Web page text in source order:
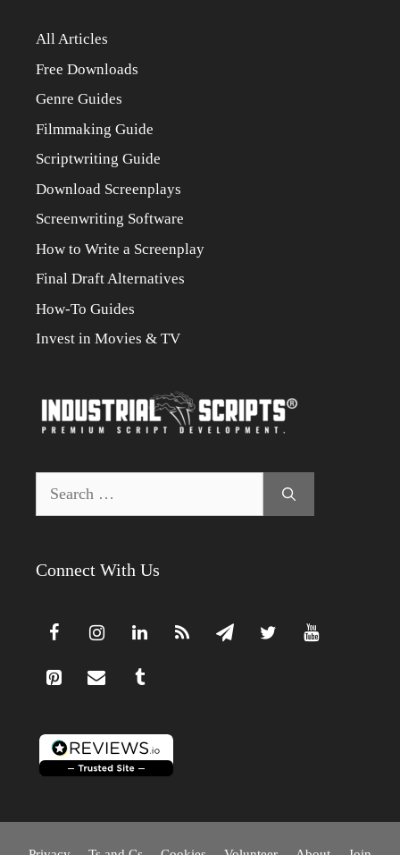
All Articles
Free Downloads
Genre Guides
Filmmaking Guide
Scriptwriting Guide
Download Screenplays
Screenwriting Software
How to Write a Screenplay
Final Draft Alternatives
How-To Guides
Invest in Movies & TV
for:
Connect With Us